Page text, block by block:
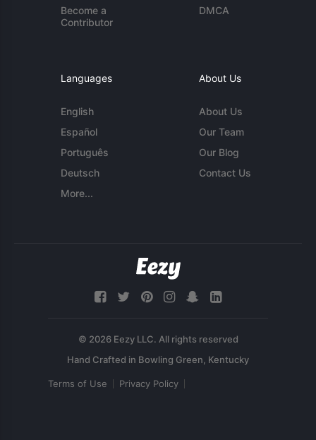
Become a
Contributor
DMCA
Languages
English
Español
Português
Deutsch
More...
About Us
About Us
Our Team
Our Blog
Contact Us
© 2026 Eezy LLC. All rights reserved
Terms of Use Privacy Policy